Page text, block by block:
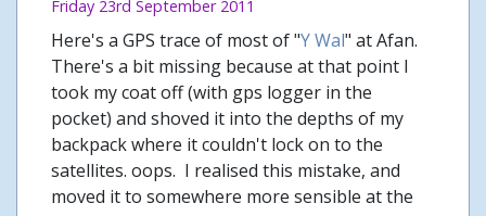
Friday 23rd September 2011
Here's a GPS trace of most of "Y Wal" at Afan.
There's a bit missing because at that point I
took my coat off (with gps logger in the
pocket) and shoved it into the depths of my
backpack where it couldn't lock on to the
satellites. oops. I realised this mistake, and
moved it to somewhere more sensible at the